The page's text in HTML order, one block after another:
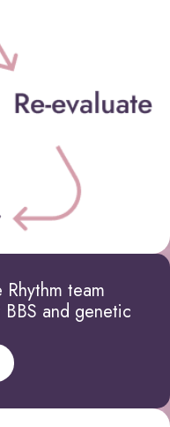
Rhythm team
and genetic